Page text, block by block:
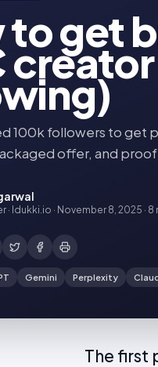
to get
100k followers to get
offer, and
· Idukki.io · November 8, 2025 · 8
Gemini Perplexity
The first